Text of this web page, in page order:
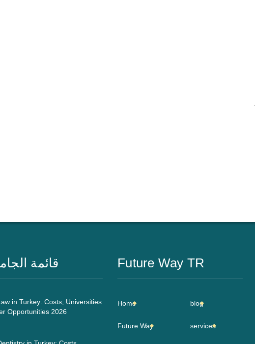
قائمة
in Turkey: Costs, Universities
Opportunities 2026
Future Way TR
Home blog
Future Way services